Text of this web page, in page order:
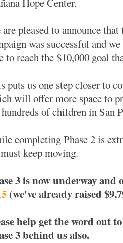
pleased to announce that
was successful and
to reach the $10,000 goal
puts us one step closer to
will offer more space to
of children in San
completing Phase 2 is
keep moving.
3 is now underway
(we've already raised
help get the word out
3 behind us also.